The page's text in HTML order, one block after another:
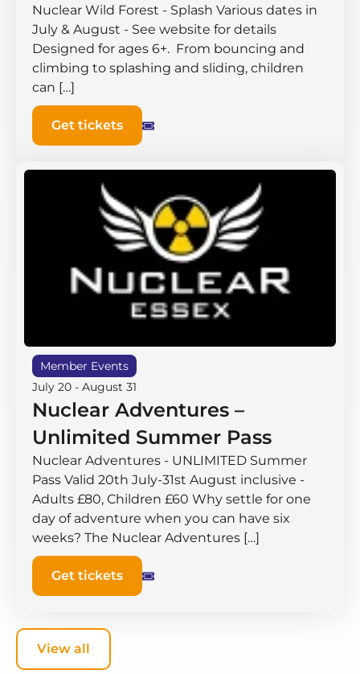
Nuclear Wild Forest - Splash Various dates in
July & August - See website for details
Designed for ages 6+. From bouncing and
climbing to splashing and sliding, children
can […]
Get tickets
Member Events
July 20 - August 31
Nuclear Adventures –
Unlimited Summer Pass
Nuclear Adventures - UNLIMITED Summer
Pass Valid 20th July-31st August inclusive -
Adults £80, Children £60 Why settle for one
day of adventure when you can have six
weeks? The Nuclear Adventures […]
Get tickets
View all